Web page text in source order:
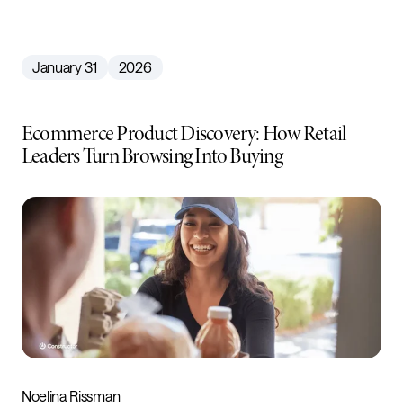
January 31 2026
Ecommerce Product Discovery: How Retail
Leaders Turn Browsing Into Buying
Noelina Rissman